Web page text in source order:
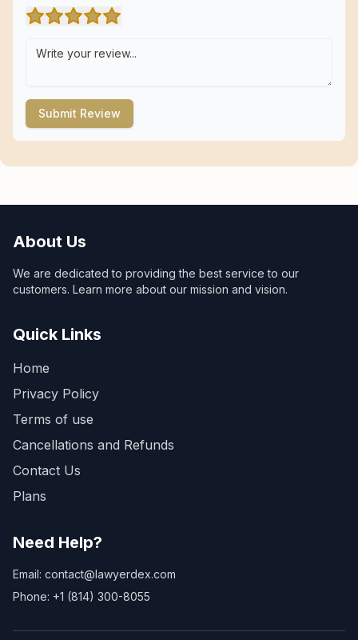
Submit Review
About Us
We are dedicated to providing the best service to our
customers. Learn more about our mission and vision.
Quick Links
Home
Privacy Policy
Terms of use
Cancellations and Refunds
Contact Us
Plans
Need Help?
Email: contact@lawyerdex.com
Phone: +1 (814) 300-8055